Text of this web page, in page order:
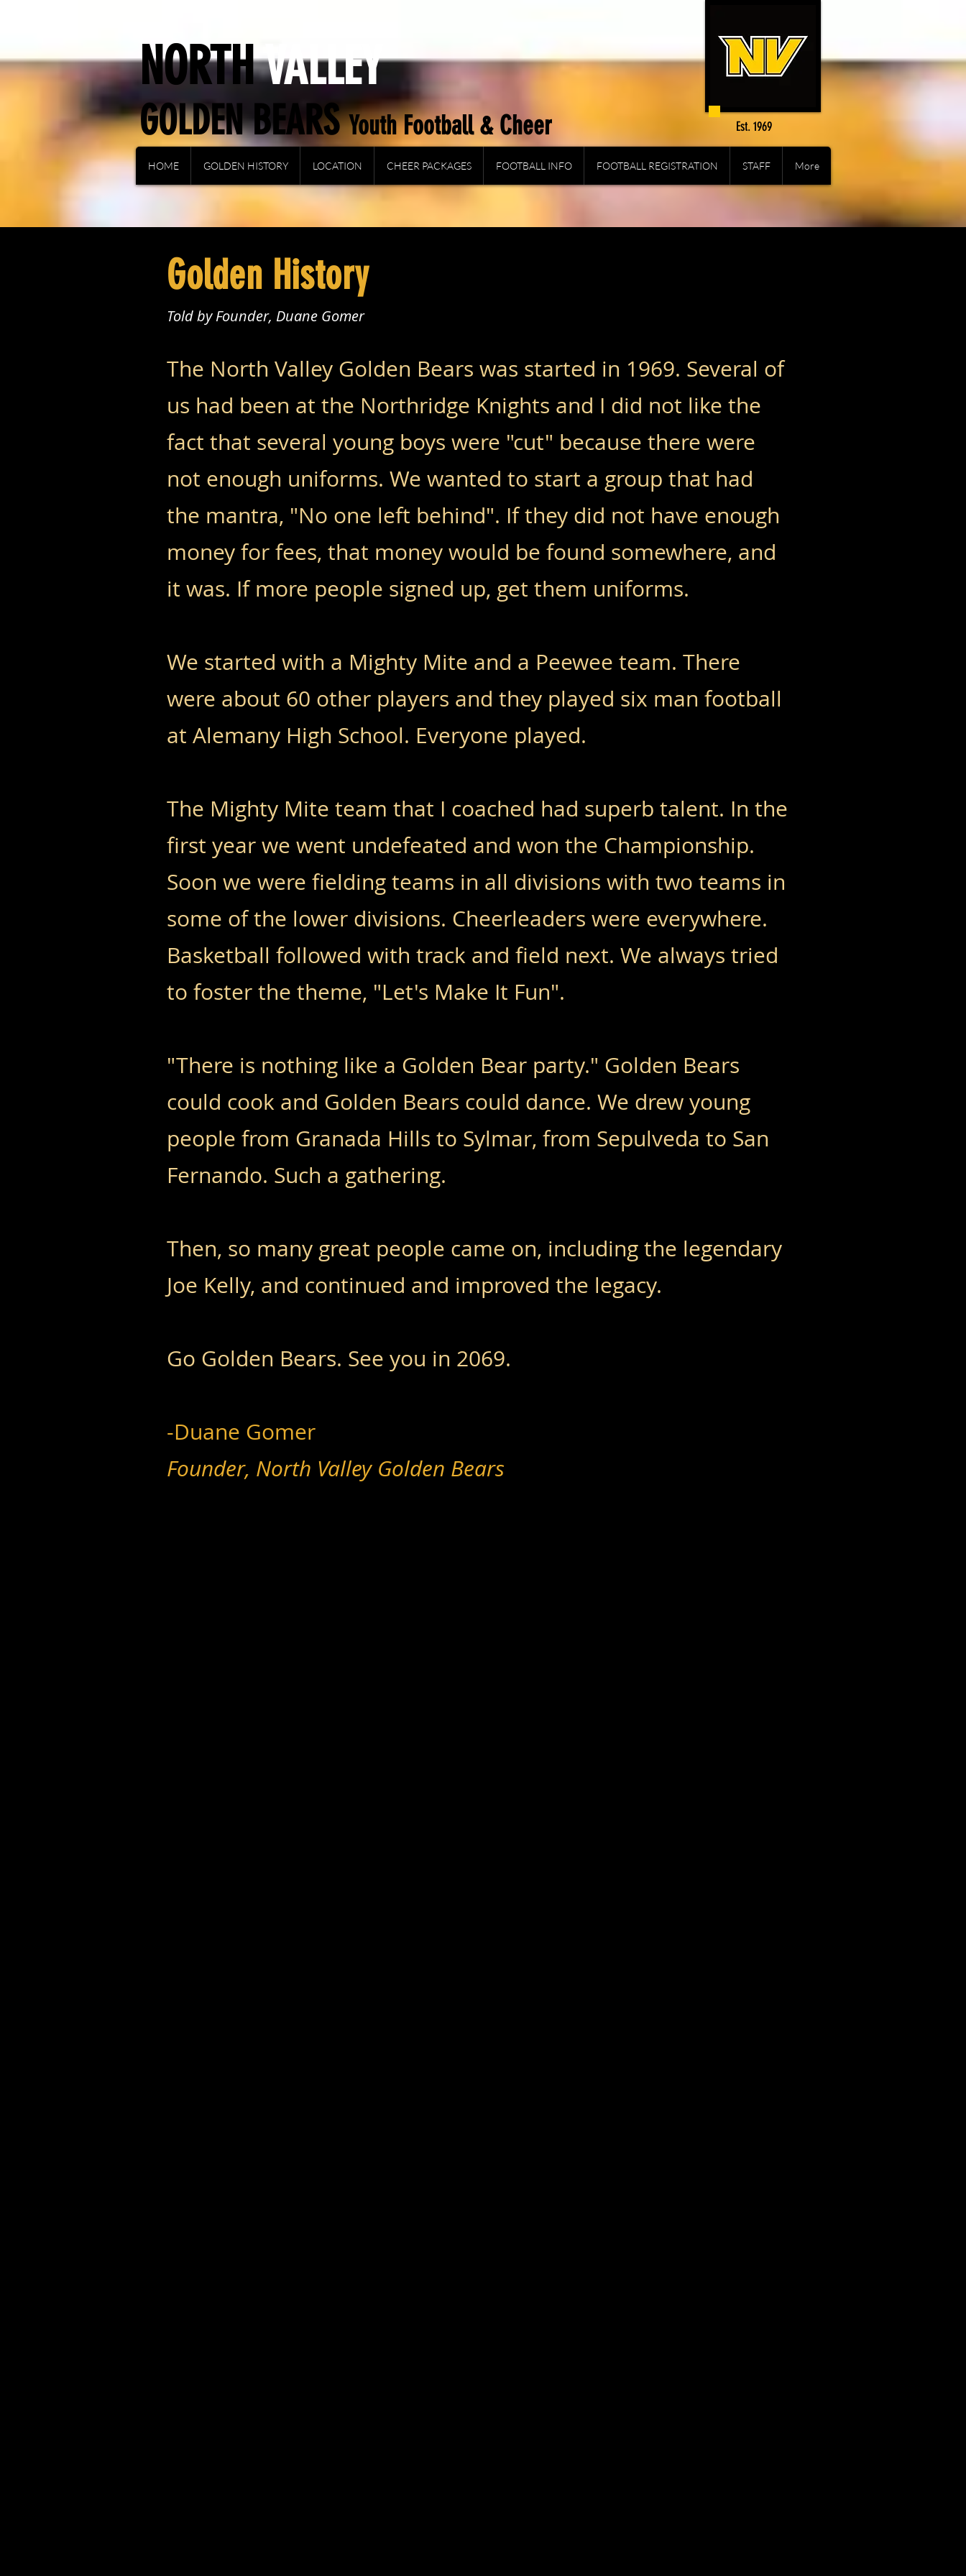
NORTHVALLEY
GOLDEN BEARS Youth Football & Cheer Est. 1969
Golden History
Told by Founder, Duane Gomer
The North Valley Golden Bears was started in 1969. Several of
us had been at the Northridge Knights and I did not like the
fact that several young boys were "cut" because there were
not enough uniforms. We wanted to start a group that had
the mantra, "No one left behind". If they did not have enough
money for fees, that money would be found somewhere, and
it was. If more people signed up, get them uniforms.
We started with a Mighty Mite and a Peewee team. There
were about 60 other players and they played six man football
at Alemany High School. Everyone played.
The Mighty Mite team that I coached had superb talent. In the
first year we went undefeated and won the Championship.
Soon we were fielding teams in all divisions with two teams in
some of the lower divisions. Cheerleaders were everywhere.
Basketball followed with track and field next. We always tried
to foster the theme, "Let's Make It Fun".
"There is nothing like a Golden Bear party." Golden Bears
could cook and Golden Bears could dance. We drew young
people from Granada Hills to Sylmar, from Sepulveda to San
Fernando. Such a gathering.
Then, so many great people came on, including the legendary
Joe Kelly, and continued and improved the legacy.
Go Golden Bears. See you in 2069.
-Duane Gomer
Founder, North Valley Golden Bears
HOME GOLDEN HISTORY LOCATION CHEER PACKAGES FOOTBALL INFO FOOTBALL REGISTRATION STAFF More